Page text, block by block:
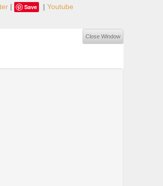
| Save | Youtube
Close Window